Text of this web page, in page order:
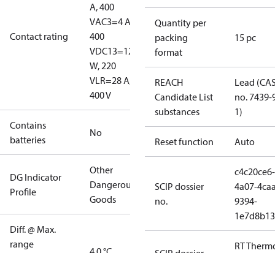
Contact rating
A, 400
VAC3=4 A,
400
VDC13=12
W, 220
VLR=28 A,
400 V
Contains
batteries
No
DG Indicator
Profile
Other
Dangerous
Goods
Diff. @ Max.
range
Quantity per
packing
format
15 pc
REACH
Candidate List
substances
Lead
no. 7439-
1)
Reset function Auto
SCIP dossier
no.
c4c20ce6-
4a07-
9394-
RT